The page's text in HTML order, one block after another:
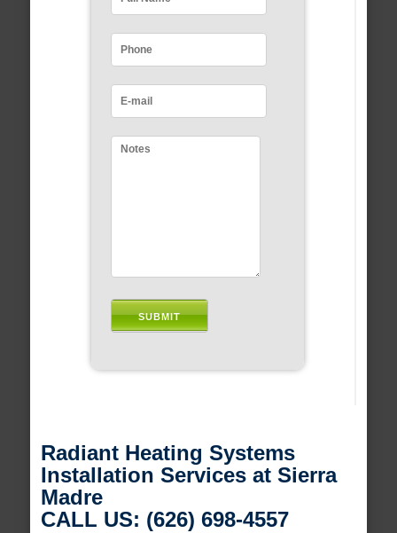
Radiant Heating Systems
Installation Services at Sierra
Madre
CALL US: (626) 698-4557